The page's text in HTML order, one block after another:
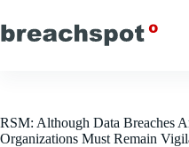
to
content
RSM: Although Data Breaches
Organizations Must Remain